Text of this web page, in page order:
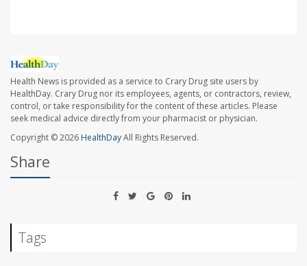
Health News is provided as a service to Crary Drug site users by
HealthDay. Crary Drug nor its employees, agents, or contractors, review,
control, or take responsibility for the content of these articles. Please
seek medical advice directly from your pharmacist or physician.
Copyright © 2026 HealthDayAll Rights Reserved.
Share
Tags